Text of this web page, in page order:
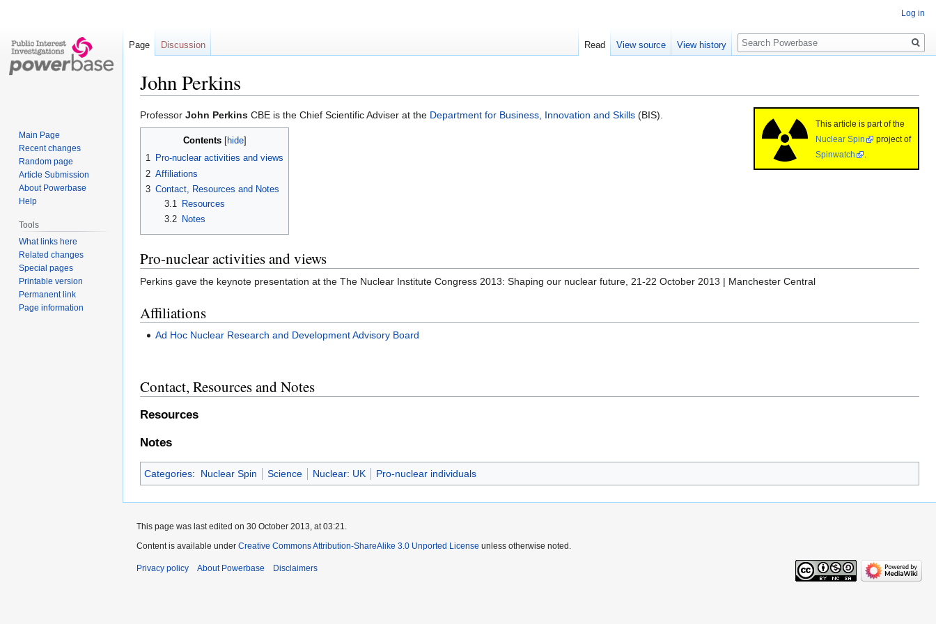
John Perkins
Jump
to
navigation
Jump
to
This article is part of the
Nuclear Spin
project of
Spinwatch
.
Professor John Perkins CBE is the Chief Scientific Adviser at the Department for Business, Innovation and Skills (BIS).
Contents
1 Pro-nuclear activities and views
2 Affiliations
3 Contact, Resources and Notes
3.1
Resources
3.2
Notes
Pro-nuclear activities and views
Perkins gave the keynote presentation at the The Nuclear Institute Congress 2013: Shaping our nuclear future, 21-22 October 2013 | Manchester Central
Affiliations
Ad Hoc Nuclear Research and Development Advisory Board
Contact, Resources and Notes
Resources
Notes
Categories: Nuclear Spin Science Nuclear: UK Pro-nuclear individuals
Log in
Page Discussion Read View source View history
Search
Main Page
Recent changes
Random page
Article Submission
About Powerbase
Help
Tools
What links here
Related changes
Special pages
Printable version
Permanent link
Page information
This page was last edited on 30 October 2013, at 03:21.
Content is available under Creative Commons Attribution-ShareAlike 3.0 Unported License unless otherwise noted.
Privacy policy About Powerbase Disclaimers